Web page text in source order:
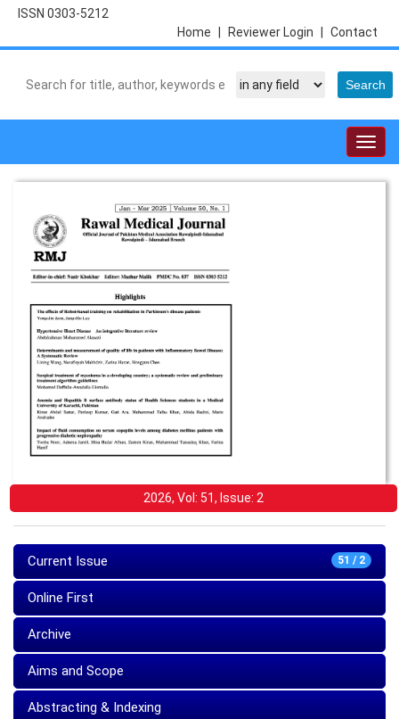
ISSN 0303-5212
Contact
Reviewer Login
Home
2026, Vol: 51, Issue: 2
51 / 2
Current Issue
Online First
Archive
Aims and Scope
Abstracting & Indexing